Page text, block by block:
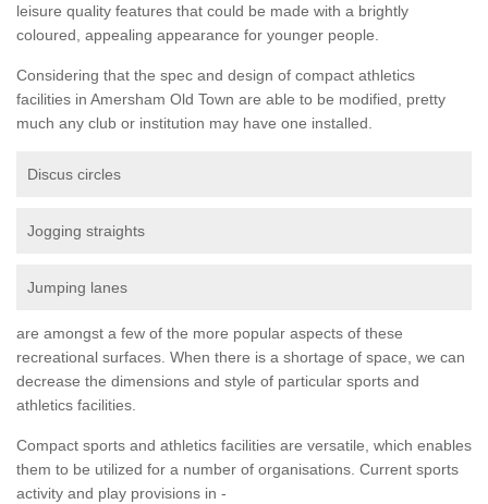
leisure quality features that could be made with a brightly
coloured, appealing appearance for younger people.
Considering that the spec and design of compact athletics
facilities in Amersham Old Town are able to be modified, pretty
much any club or institution may have one installed.
Discus circles
Jogging straights
Jumping lanes
are amongst a few of the more popular aspects of these
recreational surfaces. When there is a shortage of space, we can
decrease the dimensions and style of particular sports and
athletics facilities.
Compact sports and athletics facilities are versatile, which enables
them to be utilized for a number of organisations. Current sports
activity and play provisions in -